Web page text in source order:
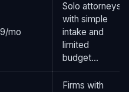
mo
Solo attorneys
with simple
intake and
limited
budget...
Firms with